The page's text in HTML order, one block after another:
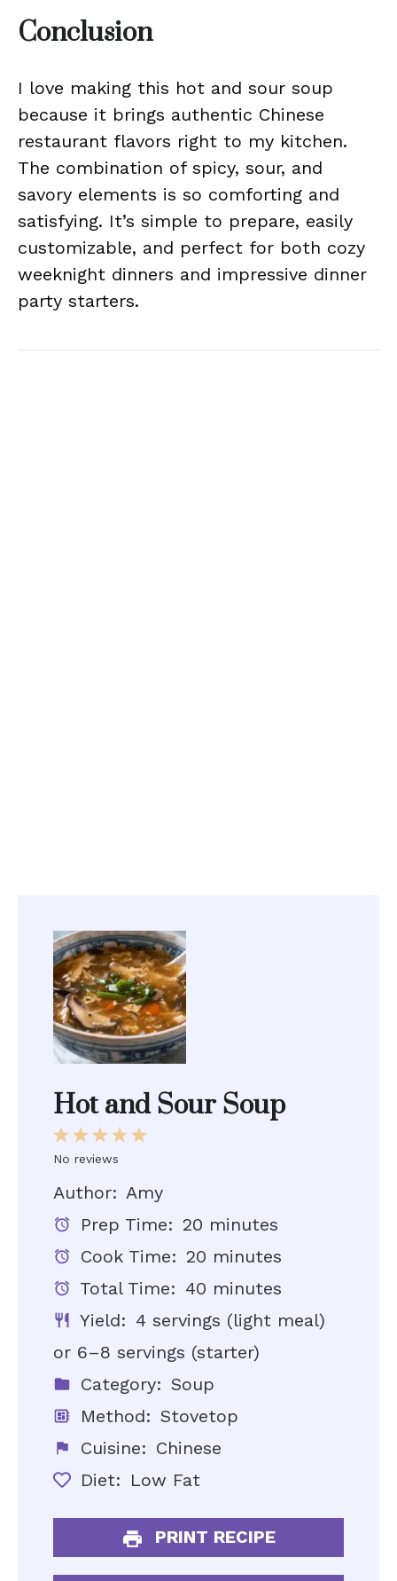
Conclusion
I love making this hot and sour soup
because it brings authentic Chinese
restaurant flavors right to my kitchen.
The combination of spicy, sour, and
savory elements is so comforting and
satisfying. It’s simple to prepare, easily
customizable, and perfect for both cozy
weeknight dinners and impressive dinner
party starters.
Hot and Sour Soup
5
4
3
Stars
2
Stars
1
Star
No reviews
Author: Amy
Prep Time: 20 minutes
Cook Time: 20 minutes
Total Time: 40 minutes
Yield: 4 servings (light meal)
or 6–8 servings (starter)
Category: Soup
Method: Stovetop
Cuisine: Chinese
Diet: Low Fat
PRINT RECIPE